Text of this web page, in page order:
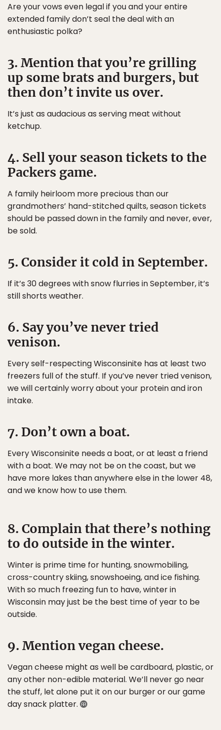
Are your vows even legal if you and your entire
extended family don’t seal the deal with an
enthusiastic polka?
3. Mention that you’re grilling
up some brats and burgers, but
then don’t invite us over.
It’s just as audacious as serving meat without
ketchup.
4. Sell your season tickets to the
Packers game.
A family heirloom more precious than our
grandmothers’ hand-stitched quilts, season tickets
should be passed down in the family and never, ever,
be sold.
5. Consider it cold in September.
If it’s 30 degrees with snow flurries in September, it’s
still shorts weather.
6. Say you’ve never tried
venison.
Every self-respecting Wisconsinite has at least two
freezers full of the stuff. If you’ve never tried venison,
we will certainly worry about your protein and iron
intake.
7. Don’t own a boat.
Every Wisconsinite needs a boat, or at least a friend
with a boat. We may not be on the coast, but we
have more lakes than anywhere else in the lower 48,
and we know how to use them.
8. Complain that there’s nothing
to do outside in the winter.
Winter is prime time for hunting, snowmobiling,
cross-country skiing, snowshoeing, and ice fishing.
With so much freezing fun to have, winter in
Wisconsin may just be the best time of year to be
outside.
9. Mention vegan cheese.
Vegan cheese might as well be cardboard, plastic, or
any other non-edible material. We’ll never go near
the stuff, let alone put it on our burger or our game
day snack platter.